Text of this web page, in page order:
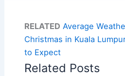
RELATED Average
Christmas in Kuala
to Expect
Related Posts